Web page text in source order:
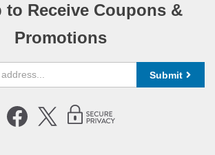
to Receive Coupons &
Promotions
Submit